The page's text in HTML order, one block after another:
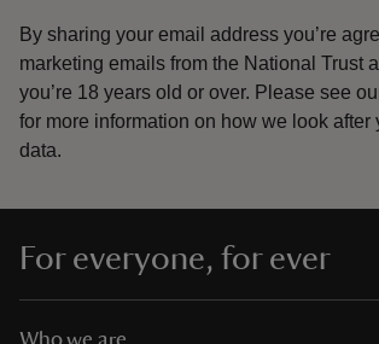
By sharing your email address you’re
marketing emails from the National Trust
you’re 18 years old or over. Please see
for more information on how we look after
data.
For everyone, for ever